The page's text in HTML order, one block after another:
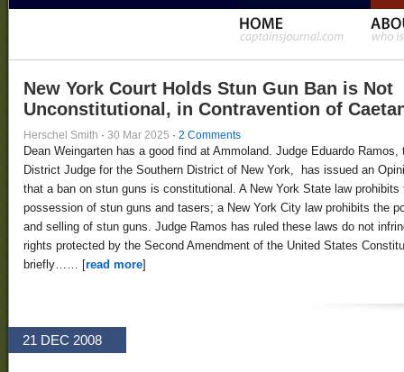
New York Court Holds Stun Gun Ban is Not
Unconstitutional, in Contravention of
Herschel Smith · 30 Mar 2025 · 2 Comments
Dean Weingarten has a good find at Ammoland. Judge Eduardo Ramos,
District Judge for the Southern District of New York, has issued an
that a ban on stun guns is constitutional. A New York State law prohibits
possession of stun guns and tasers; a New York City law prohibits the
and selling of stun guns. Judge Ramos has ruled these laws do not
rights protected by the Second Amendment of the United States
briefly…… [read more]
21 DEC 2008